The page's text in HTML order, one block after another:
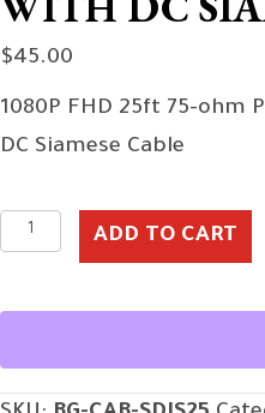
$45.00
1080P FHD 25ft 75-ohm
DC Siamese Cable
1080P
25ft
ADD TO CART